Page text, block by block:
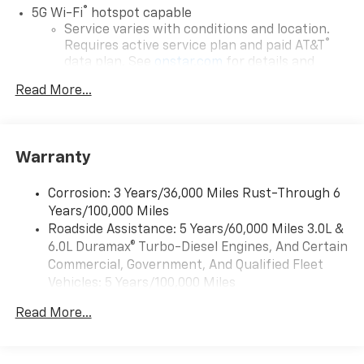
5G Wi-Fi® hotspot capable
Service varies with conditions and location.
Requires active service plan and paid AT&T ®
data plan. See onstar.com for details and
Connected apps, and personalized profiles for
Natural voice recognition and phone
integration
Apple CarPlay capability for compatible
phones2
Android Auto
capability for compatible
Read More...
Warranty
Corrosion: 3 Years/36,000 Miles Rust-Through 6
Years/100,000 Miles
Roadside Assistance: 5 Years/60,000 Miles 3.0L &
6.0L Duramax® Turbo-Diesel Engines, And Certain
Commercial, Government, And Qualified Fleet
Vehicles: 5 Years/100,000 Miles
Duramax® Turbo-Diesel Engines, And Certain
Read More...